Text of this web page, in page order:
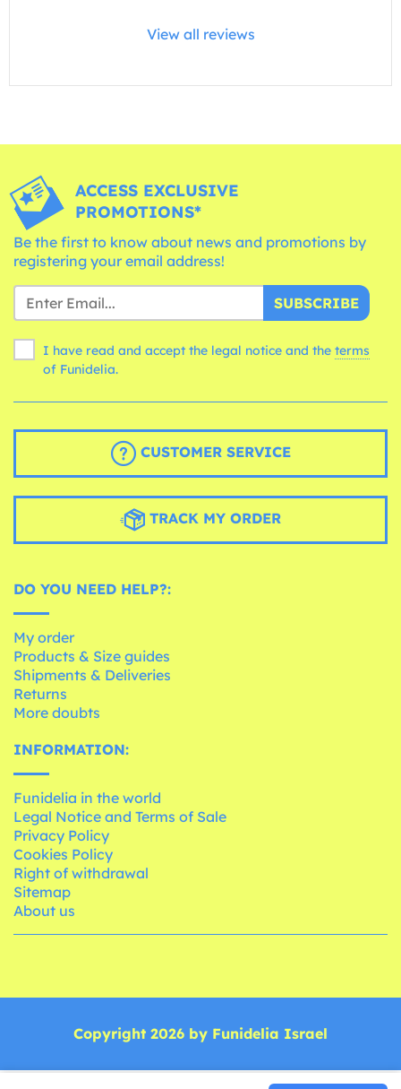
View all reviews
ACCESS EXCLUSIVE
PROMOTIONS*
Be the first to know about news and promotions by
registering your email address!
SUBSCRIBE
I have read and accept the legal notice and the terms
of Funidelia.
CUSTOMER SERVICE
TRACK MY ORDER
DO YOU NEED HELP?:
My order
Products & Size guides
Shipments & Deliveries
Returns
More doubts
INFORMATION:
Funidelia in the world
Legal Notice and Terms of Sale
Privacy Policy
Cookies Policy
Right of withdrawal
Sitemap
About us
Copyright 2026 by Funidelia Israel